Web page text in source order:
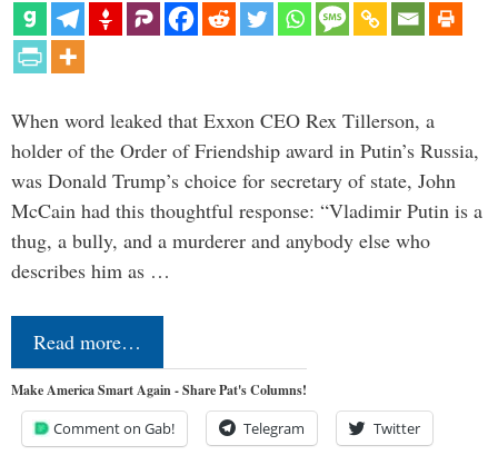
When word leaked that Exxon CEO Rex Tillerson, a
holder of the Order of Friendship award in Putin’s Russia,
was Donald Trump’s choice for secretary of state, John
McCain had this thoughtful response: “Vladimir Putin is a
thug, a bully, and a murderer and anybody else who
describes him as …
Read more…
Make America Smart Again - Share Pat's Columns!
Comment on Gab! Telegram Twitter